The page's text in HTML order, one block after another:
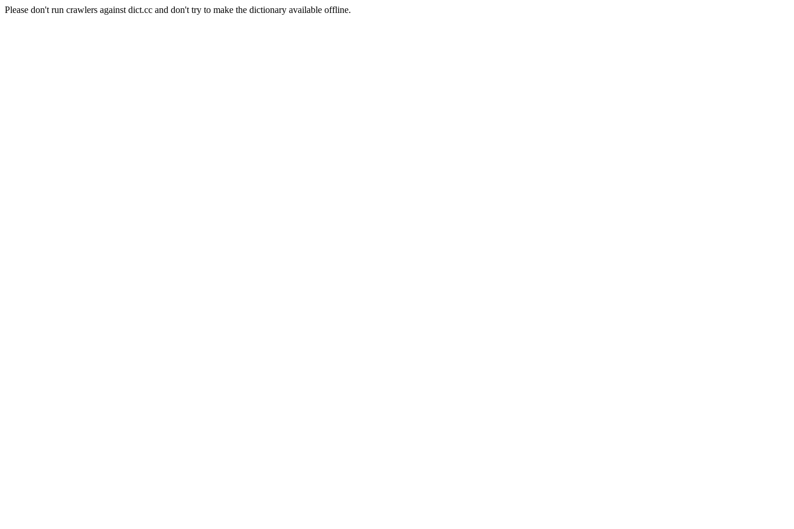
Please don't run crawlers against dict.cc and don't try to make the dictionary available offline.